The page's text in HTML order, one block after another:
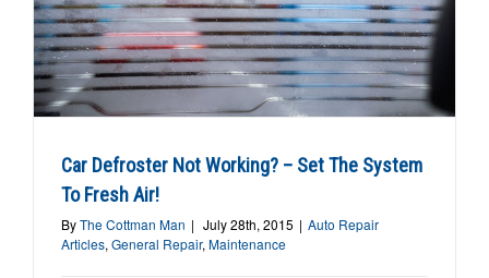
Car Defroster Not Working? – Set The System
To Fresh Air!
ByThe Cottman Man | July 28th, 2015 | Auto Repair
Articles, General Repair, Maintenance